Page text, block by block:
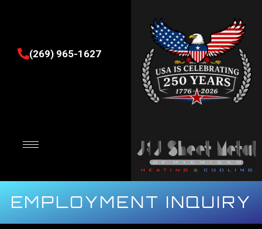
(269) 965-1627
EMPLOYMENT INQUIRY